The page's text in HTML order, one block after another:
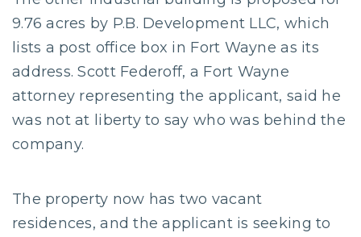
9.76 acres by P.B. Development LLC, which
lists a post office box in Fort Wayne as its
address. Scott Federoff, a Fort Wayne
attorney representing the applicant, said he
was not at liberty to say who was behind the
company.
The property now has two vacant
residences, and the applicant is seeking to